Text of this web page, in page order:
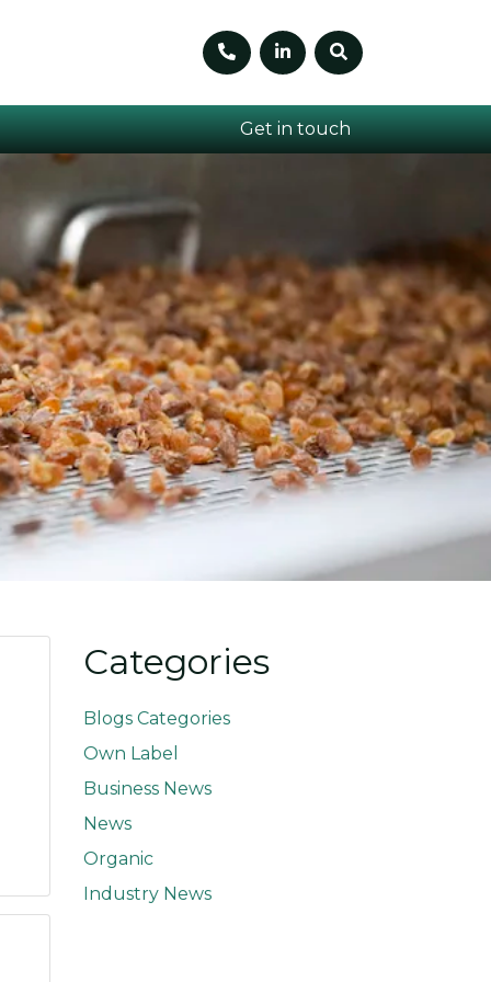
Telephone number
LinkedinSearch
Get in touch
Categories
Blogs Categories
Own Label
Business News
News
Organic
Industry News